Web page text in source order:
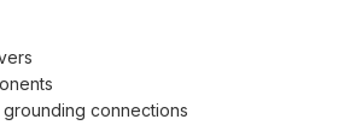
connections